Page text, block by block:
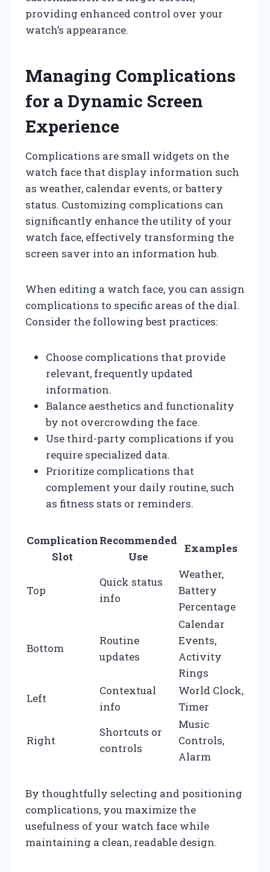
providing enhanced control over your
watch’s appearance.
Managing Complications
for a Dynamic Screen
Experience
Complications are small widgets on the
watch face that display information such
as weather, calendar events, or battery
status. Customizing complications can
significantly enhance the utility of your
watch face, effectively transforming the
screen saver into an information hub.
When editing a watch face, you can assign
complications to specific areas of the dial.
Consider the following best practices:
Choose complications that provide
relevant, frequently updated
information.
Balance aesthetics and functionality
by not overcrowding the face.
Use third-party complications if you
require specialized data.
Prioritize complications that
complement your daily routine, such
as fitness stats or reminders.
Complication
Slot
Recommended
Use
Examples
Top
Quick status
info
Weather,
Battery
Percentage
Bottom
Routine
updates
Calendar
Events,
Activity
Rings
Left
Contextual
info
World Clock,
Timer
Right
Shortcuts or
controls
Music
Controls,
Alarm
By thoughtfully selecting and positioning
complications, you maximize the
usefulness of your watch face while
maintaining a clean, readable design.